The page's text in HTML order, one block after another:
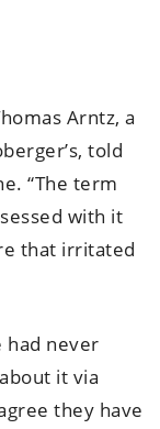
Arntz, a
told
“The term
with it
that irritated
had never
it via
they have